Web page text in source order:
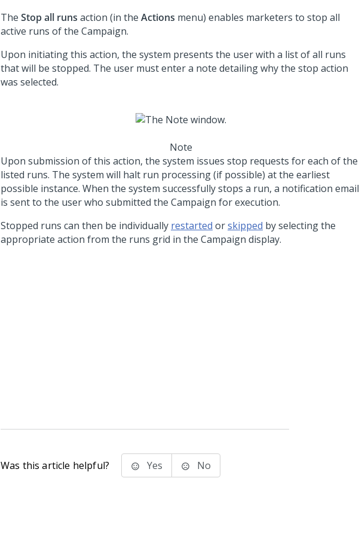
The Stop all runs action (in the Actions menu) enables marketers to stop all
active runs of the Campaign.
Upon initiating this action, the system presents the user with a list of all runs
that will be stopped. The user must enter a note detailing why the stop action
was selected.
Note
Upon submission of this action, the system issues stop requests for each of the
listed runs. The system will halt run processing (if possible) at the earliest
possible instance. When the system successfully stops a run, a notification email
is sent to the user who submitted the Campaign for execution.
Stopped runs can then be individually restarted orskipped by selecting the
appropriate action from the runs grid in the Campaign display.
Was this article helpful? Yes No